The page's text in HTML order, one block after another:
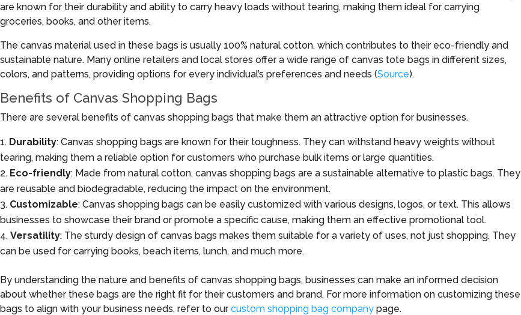
are known for their durability and ability to carry heavy loads without tearing, making them ideal for carrying
groceries, books, and other items.
The canvas material used in these bags is usually 100% natural cotton, which contributes to their eco-friendly and
sustainable nature. Many online retailers and local stores offer a wide range of canvas tote bags in different sizes,
colors, and patterns, providing options for every individual’s preferences and needs (Source).
Benefits of Canvas Shopping Bags
There are several benefits of canvas shopping bags that make them an attractive option for businesses.
Durability: Canvas shopping bags are known for their toughness. They can withstand heavy weights without
tearing, making them a reliable option for customers who purchase bulk items or large quantities.
Eco-friendly: Made from natural cotton, canvas shopping bags are a sustainable alternative to plastic bags. They
are reusable and biodegradable, reducing the impact on the environment.
Customizable: Canvas shopping bags can be easily customized with various designs, logos, or text. This allows
businesses to showcase their brand or promote a specific cause, making them an effective promotional tool.
Versatility: The sturdy design of canvas bags makes them suitable for a variety of uses, not just shopping. They
can be used for carrying books, beach items, lunch, and much more.
By understanding the nature and benefits of canvas shopping bags, businesses can make an informed decision
about whether these bags are the right fit for their customers and brand. For more information on customizing these
bags to align with your business needs, refer to ourcustom shopping bag company page.